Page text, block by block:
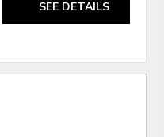
SEE DETAILS